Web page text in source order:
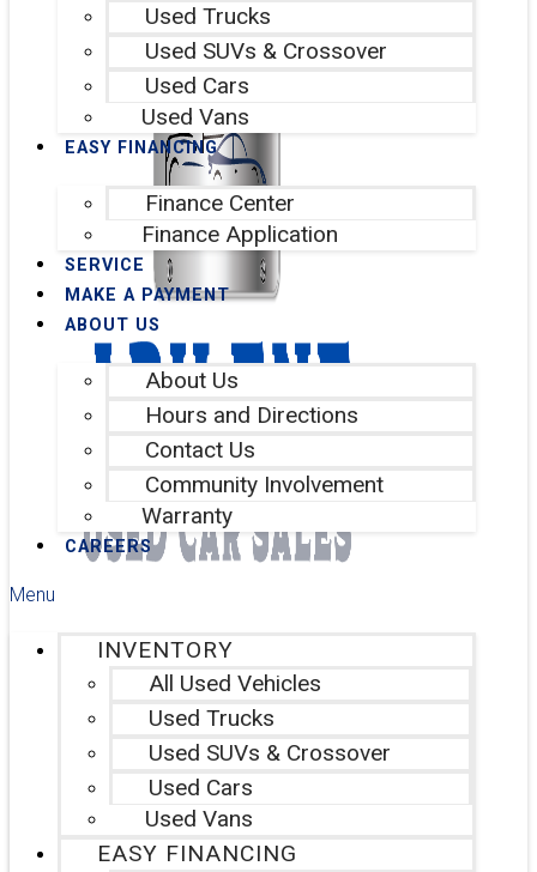
Used Trucks
Used SUVs & Crossover
Used Cars
Used Vans
EASY FINANCING
Finance Center
Finance Application
SERVICE
MAKE A PAYMENT
ABOUT US
About Us
Hours and Directions
Contact Us
Community Involvement
Warranty
CAREERS
Menu
INVENTORY
All Used Vehicles
Used Trucks
Used SUVs & Crossover
Used Cars
Used Vans
EASY FINANCING